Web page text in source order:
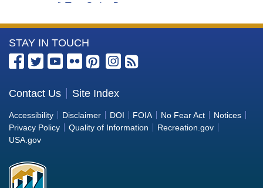
ug/L Time Series Data
American River At Negro Bar Dalapon ug/L Time
Series Data
American River At Negro Bar Dichlorprop ug/L
American River At Negro Bar 2,4'-DDT ug/L Time
Series Data
American River At Negro Bar 4,4'-DDE ug/L Time
Series Data
American River At Negro Bar Aroclor 1242 ug/L
More
Information
the
Bureau
of
Reclamation
STAY IN TOUCH
Contact Us Site Index
Accessibility Disclaimer DOI FOIA No Fear Act
Notices
Privacy Policy
Quality of Information
Recreation.gov
USA.gov